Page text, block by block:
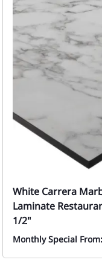
White Carrera
Laminate
1/2"
Monthly Special From: